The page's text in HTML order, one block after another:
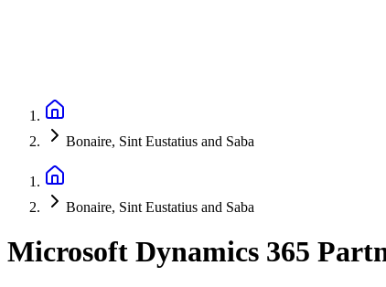
Bonaire, Sint Eustatius and Saba
Bonaire, Sint Eustatius and Saba
Microsoft Dynamics 365